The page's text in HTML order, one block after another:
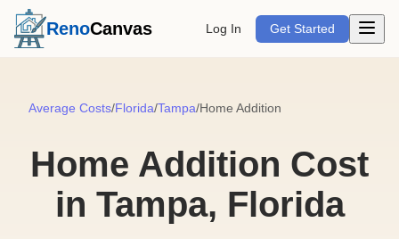
RenoCanvas Log In Get Started Open
Average Costs/Florida/Tampa/Home Addition
Home Addition Cost
in Tampa, Florida